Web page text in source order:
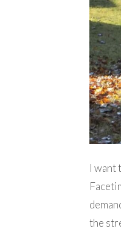
I want
the